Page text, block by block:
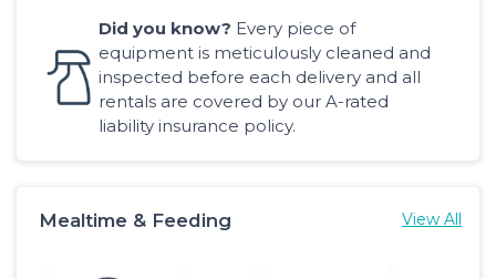
Did you know? Every piece of
equipment is meticulously cleaned and
inspected before each delivery and all
rentals are covered by our A-rated
liability insurance policy.
Mealtime & Feeding View All